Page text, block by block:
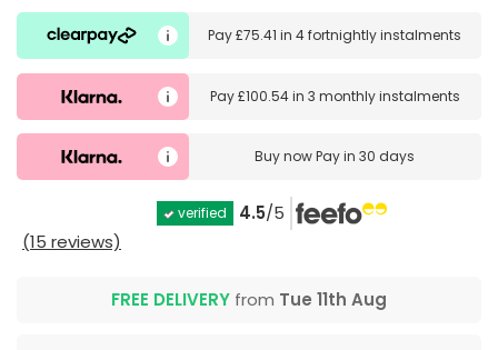
Pay£75.41 in4 fortnightly instalments
Pay£100.54in 3 monthly instalments
Buy nowPay in 30 days
verified 4.5/5
(15 reviews)
FREE DELIVERY from Tue 11th Aug